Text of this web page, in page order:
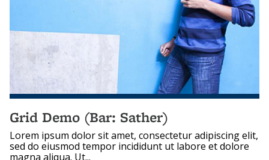
Grid Demo (Bar: Sather)
Lorem ipsum dolor sit amet, consectetur adipiscing elit,
sed do eiusmod tempor incididunt ut labore et dolore
magna aliqua. Ut...